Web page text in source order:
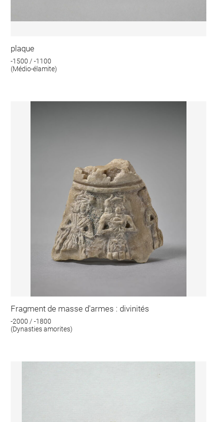
plaque
-1500 / -1100
(Médio-élamite)
Fragment de masse d'armes : divinités
-2000 / -1800
(Dynasties amorites)